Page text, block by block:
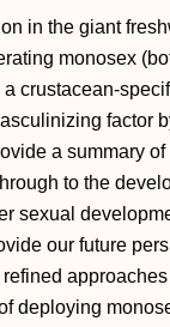
in the giant
monosex
crustacean-
factor
a summary
to the
sexual
our future
deploying